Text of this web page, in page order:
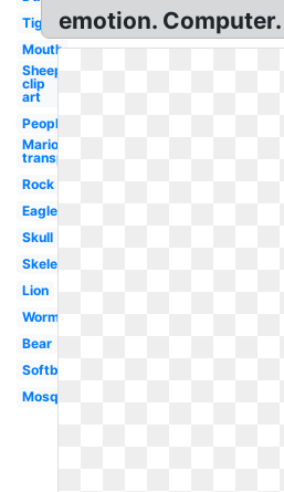
Tiger
Mouth
Sheep
clip
art
People
Mario
transparent
Rock
Eagle
Skull
Skeleton
Lion
Worm
Bear
Softball
Mosquito
emotion. Computer.